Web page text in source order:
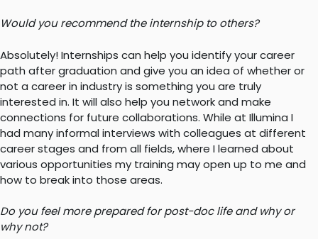
Would you recommend the internship to others?
Absolutely! Internships can help you identify your career
path after graduation and give you an idea of whether or
not a career in industry is something you are truly
interested in. It will also help you network and make
connections for future collaborations. While at Illumina I
had many informal interviews with colleagues at different
career stages and from all fields, where I learned about
various opportunities my training may open up to me and
how to break into those areas.
Do you feel more prepared for post-doc life and why or
why not?